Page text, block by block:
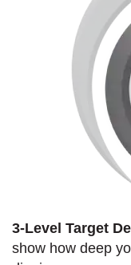
3-Level Target
show how deep